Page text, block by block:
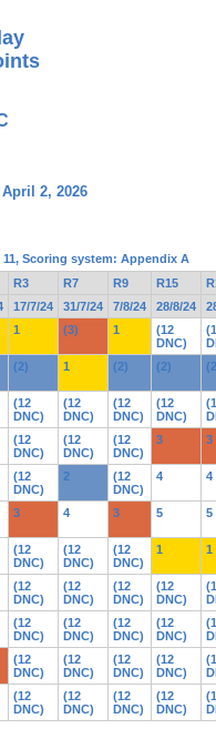
2, 2026
Scoring system: Appendix A
R3 R7 R9 R15
17/7/24 31/7/24 7/8/24 28/8/24
1 (3) 1
(12
DNC)
(2) 1 (2) (2)
(12
DNC)
(12
DNC)
(12
DNC)
(12
DNC)
(12
DNC)
(12
DNC)
(12
DNC)
3 3
(12
DNC)
2
(12
DNC)
4 4
3 4 3 5 5
(12
DNC)
(12
DNC)
(12
DNC)
1 1
(12
DNC)
(12
DNC)
(12
DNC)
(12
DNC)
(12
DNC)
(12
DNC)
(12
DNC)
(12
DNC)
(12
DNC)
(12
DNC)
(12
DNC)
(12
DNC)
(12
DNC)
(12
DNC)
(12
DNC)
(12
DNC)